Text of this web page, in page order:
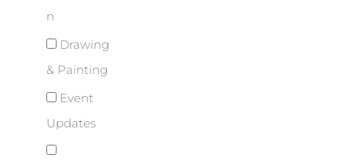
n
Drawing
& Painting
Event
Updates